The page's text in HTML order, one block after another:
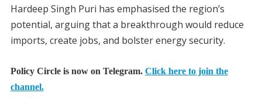
Hardeep Singh Puri has emphasised the region’s
potential, arguing that a breakthrough would reduce
imports, create jobs, and bolster energy security.
Policy Circle is now on Telegram. Click here to join the
channel.